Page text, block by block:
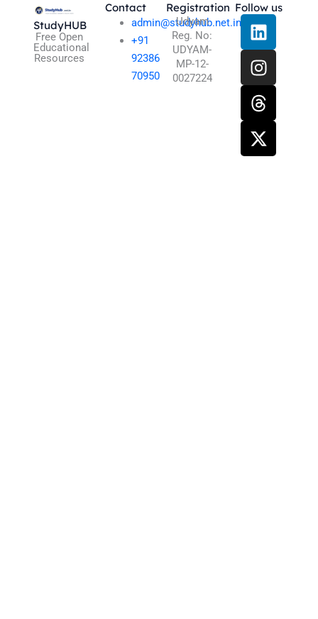
StudyHUB
Free Open
Educational
Resources
Contact
admin@studyhub.net.in
+91
92386
70950
Registration
Udyam
Reg. No:
UDYAM-
MP-12-
0027224
Follow us
L
i
n
k
e
d
i
n
I
n
s
t
a
g
r
a
T
h
r
e
a
d
s
X
-
t
w
i
t
t
e